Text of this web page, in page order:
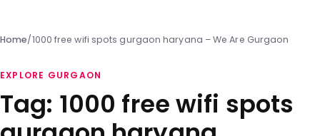
Home/1000 free wifi spots gurgaon haryana – We Are Gurgaon
EXPLORE GURGAON
Tag: 1000 free wifi spots